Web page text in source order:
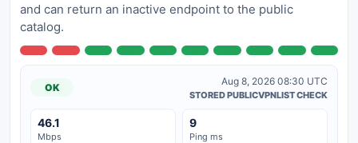
and can return an inactive endpoint to the public
catalog.
OK
Aug 8, 2026 08:30 UTC
STORED PUBLICVPNLIST CHECK
46.1
Mbps
9
Ping ms